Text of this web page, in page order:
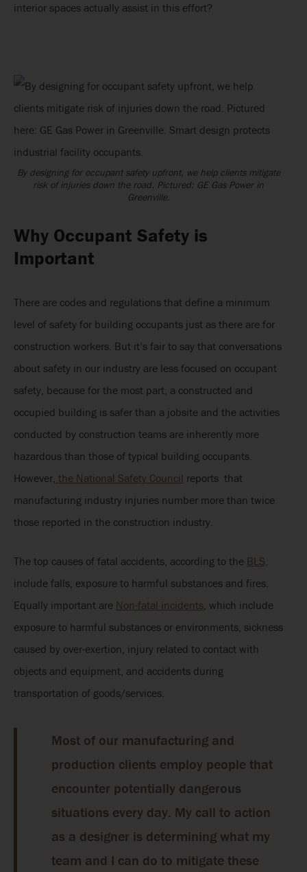
interior spaces actually assist in this effort?
By designing for occupant safety upfront, we help clients mitigate
risk of injuries down the road. Pictured: GE Gas Power in
Greenville.
Why Occupant Safety is
Important
There are codes and regulations that define a minimum
level of safety for building occupants just as there are for
construction workers. But it’s fair to say that conversations
about safety in our industry are less focused on occupant
safety, because for the most part, a constructed and
occupied building is safer than a jobsite and the activities
conducted by construction teams are inherently more
hazardous than those of typical building occupants.
However, the National Safety Council reports that
manufacturing industry injuries number more than twice
those reported in the construction industry.
The top causes of fatal accidents, according to the BLS,
include falls, exposure to harmful substances and fires.
Equally important are Non-fatal incidents, which include
exposure to harmful substances or environments, sickness
caused by over-exertion, injury related to contact with
objects and equipment, and accidents during
transportation of goods/services.
Most of our manufacturing and
production clients employ people that
encounter potentially dangerous
situations every day. My call to action
as a designer is determining what my
team and I can do to mitigate these